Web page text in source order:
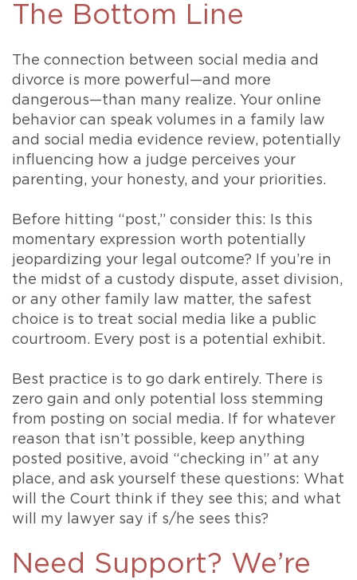
The Bottom Line
The connection between social media and
divorce is more powerful—and more
dangerous—than many realize. Your online
behavior can speak volumes in a family law
and social media evidence review, potentially
influencing how a judge perceives your
parenting, your honesty, and your priorities.
Before hitting “post,” consider this: Is this
momentary expression worth potentially
jeopardizing your legal outcome? If you’re in
the midst of a custody dispute, asset division,
or any other family law matter, the safest
choice is to treat social media like a public
courtroom. Every post is a potential exhibit.
Best practice is to go dark entirely. There is
zero gain and only potential loss stemming
from posting on social media. If for whatever
reason that isn’t possible, keep anything
posted positive, avoid “checking in” at any
place, and ask yourself these questions: What
will the Court think if they see this; and what
will my lawyer say if s/he sees this?
Need Support? We’re